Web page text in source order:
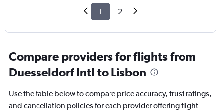
1 2
Compare providers for flights from
Duesseldorf Intl to Lisbon
Use the table below to compare price accuracy, trust ratings,
and cancellation policies for each provider offering flight